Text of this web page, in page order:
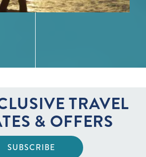
TRAVEL
& OFFERS
SUBSCRIBE